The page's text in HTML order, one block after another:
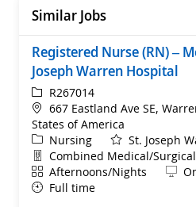
Similar Jobs
Registered Nurse (RN) –
Joseph Warren Hospital
ReqIdR267014
Location
667 Eastland Ave SE,
States of America
Category
Nursing
St. Joseph
Department
Combined Medical/
ShiftAfternoons/Nights
Full time